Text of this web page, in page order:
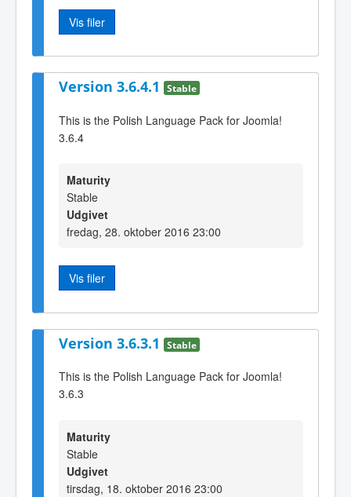
Vis filer
Version 3.6.4.1 Stable
This is the Polish Language Pack for Joomla!
3.6.4
Maturity
Stable
Udgivet
fredag, 28. oktober 2016 23:00
Vis filer
Version 3.6.3.1 Stable
This is the Polish Language Pack for Joomla!
3.6.3
Maturity
Stable
Udgivet
tirsdag, 18. oktober 2016 23:00